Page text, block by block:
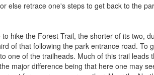
else retrace one's steps to get back to the
hike the Forest Trail, the shorter of its two,
of that following the park entrance road. To
one of the trailheads. Much of this trail leads
major difference being that here one may